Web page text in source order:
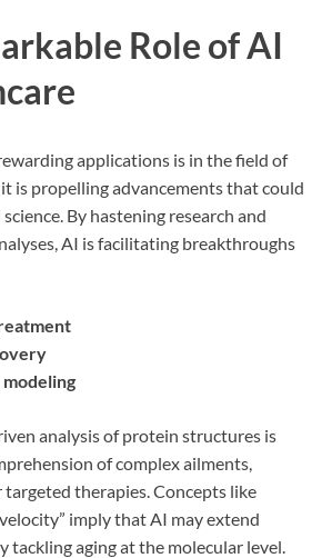
Role of AI
applications is in the field of
is propelling advancements that could
By hastening research and
AI is facilitating breakthroughs
modeling
analysis of protein structures is
of complex ailments,
targeted therapies. Concepts like
imply that AI may extend
tackling aging at the molecular level.